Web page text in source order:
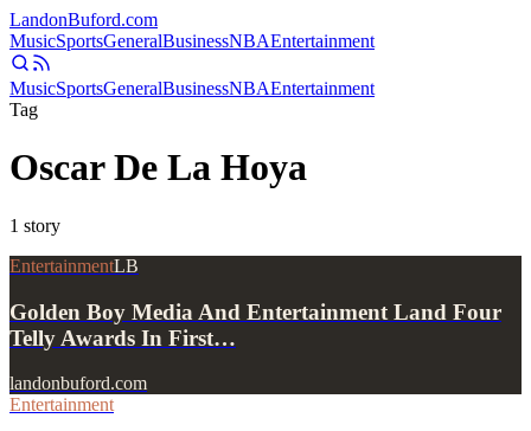
LandonBuford.com
MusicSportsGeneralBusinessNBAEntertainment
MusicSportsGeneralBusinessNBAEntertainment
Tag
Oscar De La Hoya
1 story
EntertainmentLB
Golden Boy Media And Entertainment Land Four
Telly Awards In First…
landonbuford.com
Entertainment